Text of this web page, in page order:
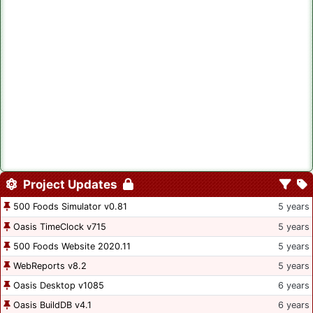
Project Updates
500 Foods Simulator v0.81
5 years
Oasis TimeClock v715
5 years
500 Foods Website 2020.11
5 years
WebReports v8.2
5 years
Oasis Desktop v1085
6 years
Oasis BuildDB v4.1
6 years